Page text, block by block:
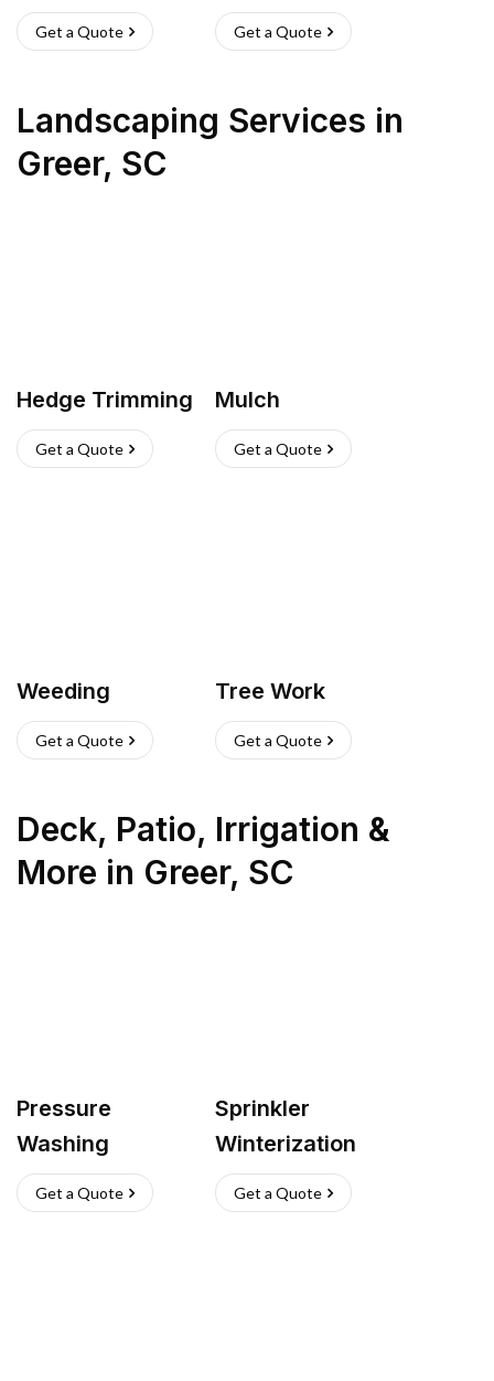
Get a Quote Get a Quote
Landscaping Services in
Greer, SC
Hedge Trimming
Get a Quote
Mulch
Get a Quote
Weeding
Get a Quote
Tree Work
Get a Quote
Deck, Patio, Irrigation &
More in Greer, SC
Pressure
Washing
Get a Quote
Sprinkler
Winterization
Get a Quote